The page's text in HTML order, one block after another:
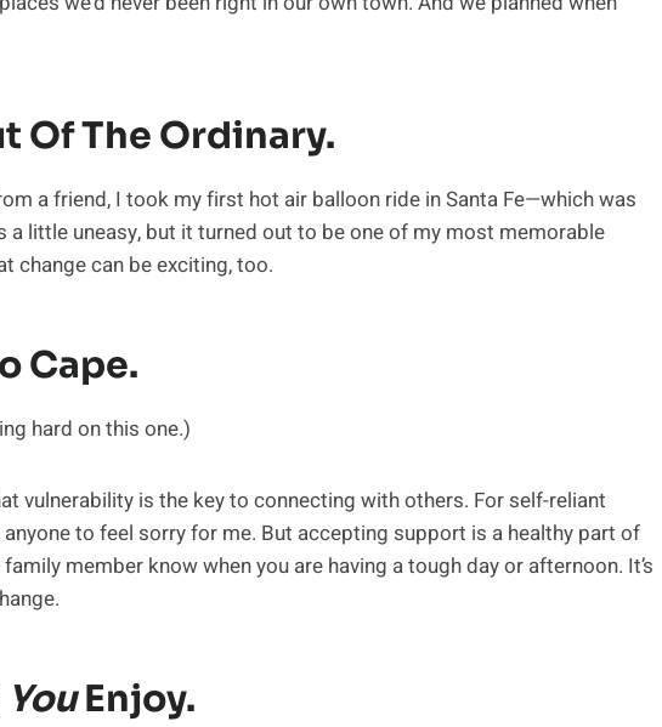
Of The Ordinary.
a friend, I took my first hot air balloon ride in Santa Fe—which was
little uneasy, but it turned out to be one of my most memorable
change can be exciting, too.
Cape.
hard on this one.)
vulnerability is the key to connecting with others. For self-reliant
to feel sorry for me. But accepting support is a healthy part of
member know when you are having a tough day or afternoon. It’s
YouEnjoy.